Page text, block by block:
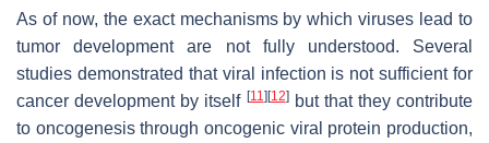
As of now, the exact mechanisms by which viruses lead to
tumor development are not fully understood. Several
studies demonstrated that viral infection is not sufficient for
cancer development by itself [11] [12]but that they contribute
to oncogenesis through oncogenic viral protein production,